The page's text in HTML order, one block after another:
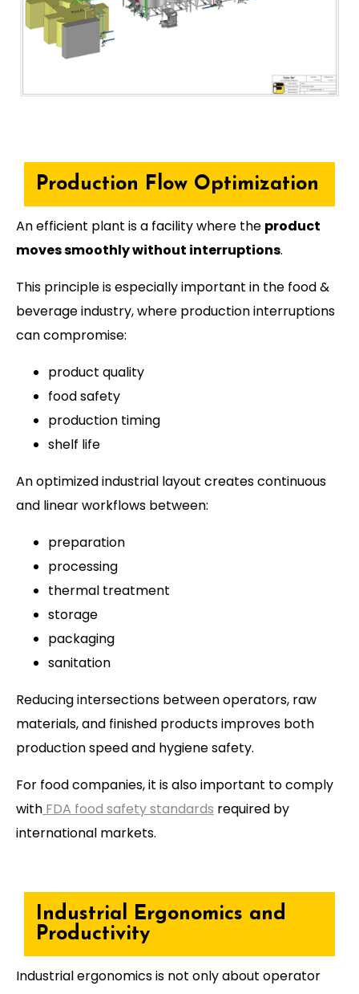
Production Flow Optimization
An efficient plant is a facility where the product
moves smoothly without interruptions.
This principle is especially important in the food &
beverage industry, where production interruptions
can compromise:
product quality
food safety
production timing
shelf life
An optimized industrial layout creates continuous
and linear workflows between:
preparation
processing
thermal treatment
storage
packaging
sanitation
Reducing intersections between operators, raw
materials, and finished products improves both
production speed and hygiene safety.
For food companies, it is also important to comply
with FDA food safety standards required by
international markets.
Industrial Ergonomics and
Productivity
Industrial ergonomics is not only about operator